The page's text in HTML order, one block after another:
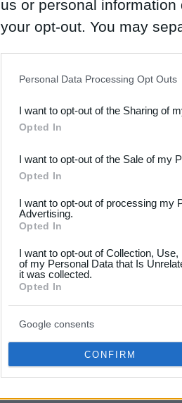
us or personal
your opt-out. You may
Downstream Participants
third parties.
Please note that this
not limited to your visit or
your data for below
consent section.
Personal Data Processing Opt Outs
I want to opt-out of the Sharing of
Opted In
I want to opt-out of the Sale of my
Opted In
I want to opt-out of processing my
Advertising.
Opted In
I want to opt-out of Collection,
of my Personal Data that Is
it was collected.
Opted In
Google consents
CONFIRM